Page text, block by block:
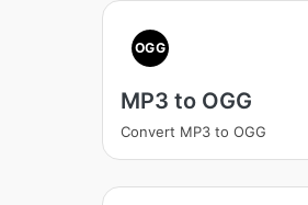
OGG
MP3 to OGG
Convert MP3 to OGG